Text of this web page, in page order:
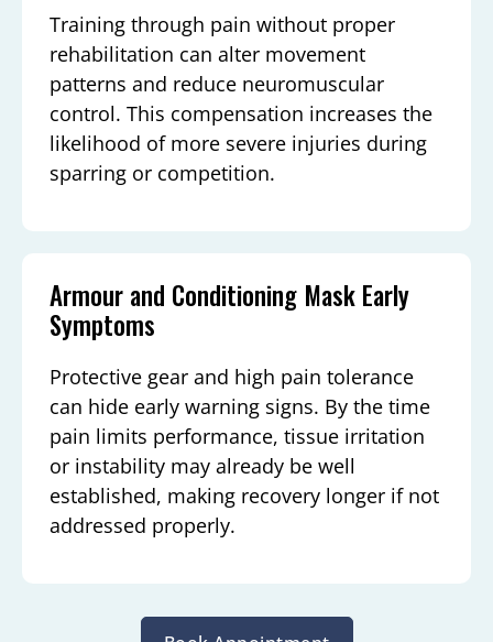
Training through pain without proper
rehabilitation can alter movement
patterns and reduce neuromuscular
control. This compensation increases the
likelihood of more severe injuries during
sparring or competition.
Armour and Conditioning Mask Early
Symptoms
Protective gear and high pain tolerance
can hide early warning signs. By the time
pain limits performance, tissue irritation
or instability may already be well
established, making recovery longer if not
addressed properly.